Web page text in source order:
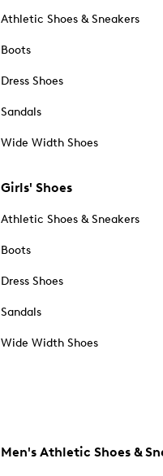
Athletic Shoes & Sneakers
Boots
Dress Shoes
Sandals
Wide Width Shoes
Girls' Shoes
Athletic Shoes & Sneakers
Boots
Dress Shoes
Sandals
Wide Width Shoes
Men's Athletic Shoes &